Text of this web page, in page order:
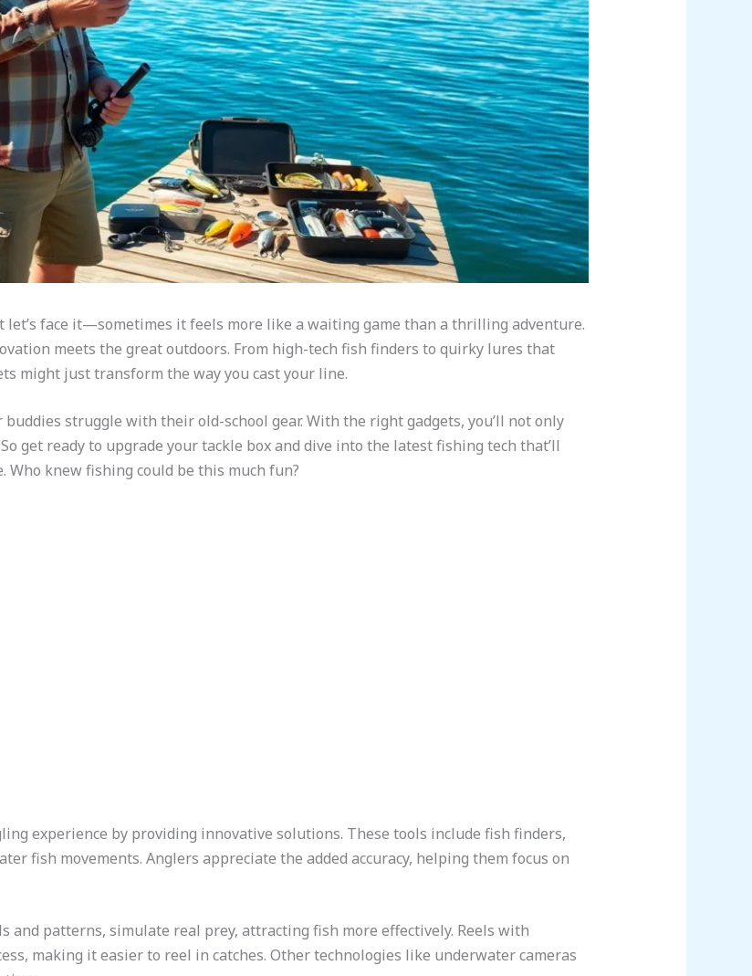
let’s face it—sometimes it feels more like a waiting game than a thrilling adventure.
meets the great outdoors. From high-tech fish finders to quirky lures that
might just transform the way you cast your line.
struggle with their old-school gear. With the right gadgets, you’ll not only
get ready to upgrade your tackle box and dive into the latest fishing tech that’ll
Who knew fishing could be this much fun?
experience by providing innovative solutions. These tools include fish finders,
fish movements. Anglers appreciate the added accuracy, helping them focus on
and patterns, simulate real prey, attracting fish more effectively. Reels with
making it easier to reel in catches. Other technologies like underwater cameras